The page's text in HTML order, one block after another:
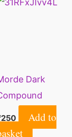
Dark
Chocolate Bar For
Cakes &
250
Add to